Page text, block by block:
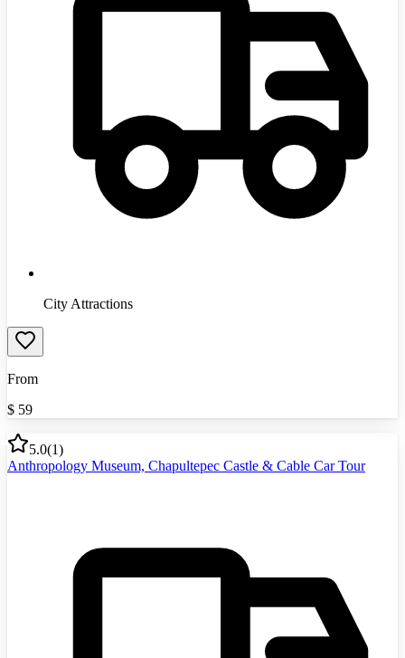
City Attractions
From
$ 59
5.0(1)
Anthropology Museum, Chapultepec Castle & Cable Car Tour